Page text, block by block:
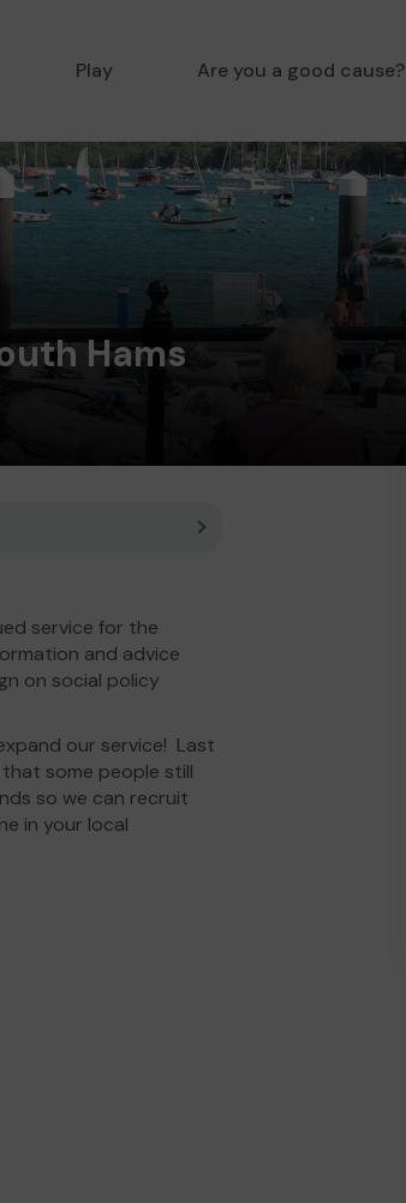
Play Are you a good cause?
Hams
service for the
and advice
on social policy
our service! Last
some people still
so we can recruit
in your local